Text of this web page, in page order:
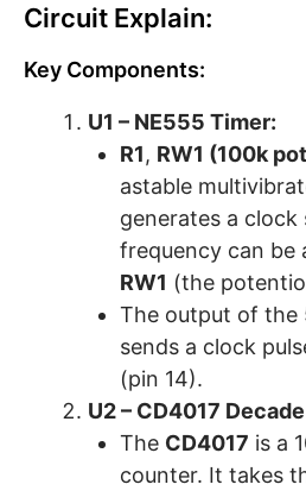
Circuit Explain:
Key Components:
U1 – NE555 Timer:
R1, RW1 (100k
astable
generates a clock
frequency can be
RW1 (the
The output of the
sends a clock
(pin 14).
U2 – CD4017
The CD4017 is a
counter. It takes